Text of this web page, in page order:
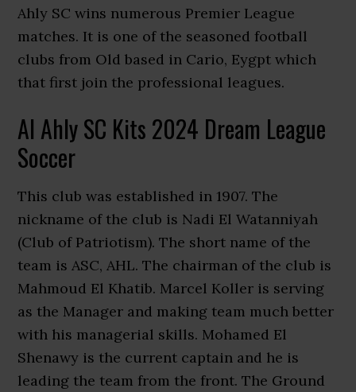
Ahly SC wins numerous Premier League
matches. It is one of the seasoned football
clubs from Old based in Cario, Eygpt which
that first join the professional leagues.
Al Ahly SC Kits 2024 Dream League
Soccer
This club was established in 1907. The
nickname of the club is Nadi El Watanniyah
(Club of Patriotism). The short name of the
team is ASC, AHL. The chairman of the club is
Mahmoud El Khatib. Marcel Koller is serving
as the Manager and making team much better
with his managerial skills. Mohamed El
Shenawy is the current captain and he is
leading the team from the front. The Ground